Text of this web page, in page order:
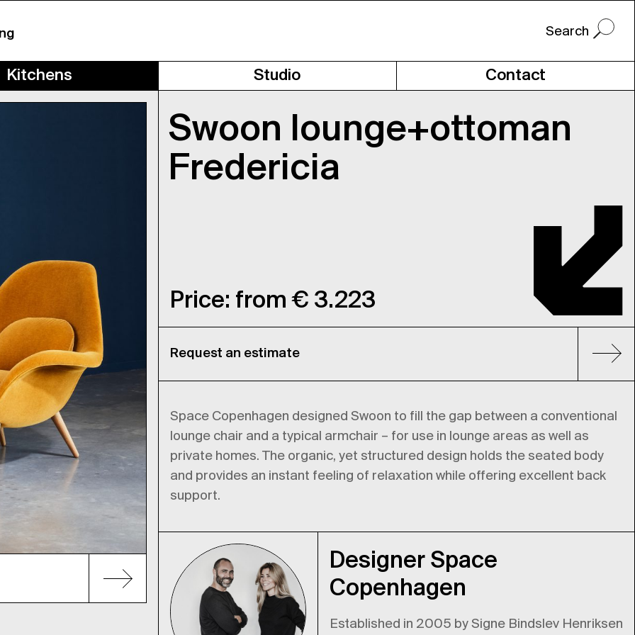
Kitchens Studio Contact
Swoon lounge+ottoman
Fredericia
Price: from € 3.223
Request an estimate
Space Copenhagen designed Swoon to fill the gap between a conventional
lounge chair and a typical armchair – for use in lounge areas as well as
private homes. The organic, yet structured design holds the seated body
and provides an instant feeling of relaxation while offering excellent back
support.
Designer Space
Copenhagen
Established in 2005 by Signe Bindslev Henriksen